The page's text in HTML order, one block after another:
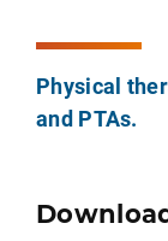
Physical
and PTAs.